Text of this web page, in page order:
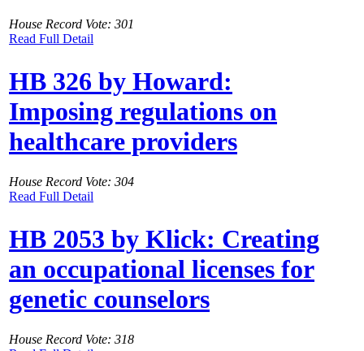
House Record Vote: 301
Read Full Detail
HB 326 by Howard:
Imposing regulations on
healthcare providers
House Record Vote: 304
Read Full Detail
HB 2053 by Klick: Creating
an occupational licenses for
genetic counselors
House Record Vote: 318